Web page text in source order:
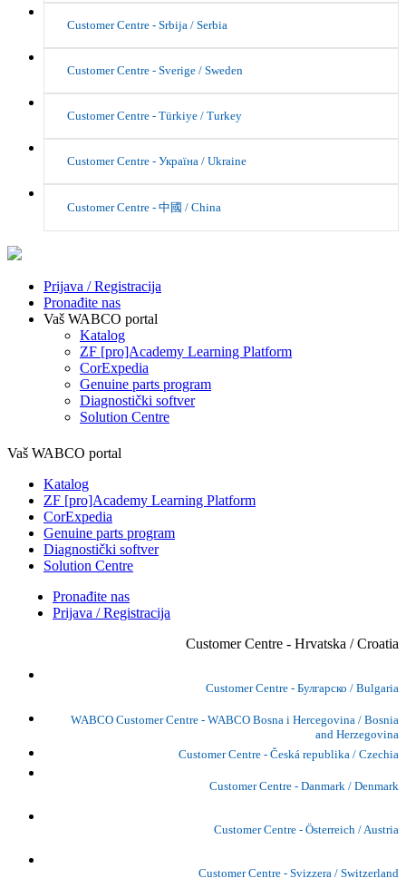
Customer Centre - Srbija / Serbia
Customer Centre - Sverige / Sweden
Customer Centre - Türkiye / Turkey
Customer Centre - Україна / Ukraine
Customer Centre - 中國 / China
Prijava / Registracija
Pronađite nas
Vaš WABCO portal
Katalog
ZF [pro]Academy Learning Platform
CorExpedia
Genuine parts program
Diagnostički softver
Solution Centre
Vaš WABCO portal
Katalog
ZF [pro]Academy Learning Platform
CorExpedia
Genuine parts program
Diagnostički softver
Solution Centre
Pronađite nas
Prijava / Registracija
Customer Centre - Hrvatska / Croatia
Customer Centre - Булгарско / Bulgaria
WABCO Customer Centre - WABCO Bosna i Hercegovina / Bosnia
and Herzegovina
Customer Centre - Česká republika / Czechia
Customer Centre - Danmark / Denmark
Customer Centre - Österreich / Austria
Customer Centre - Svizzera / Switzerland